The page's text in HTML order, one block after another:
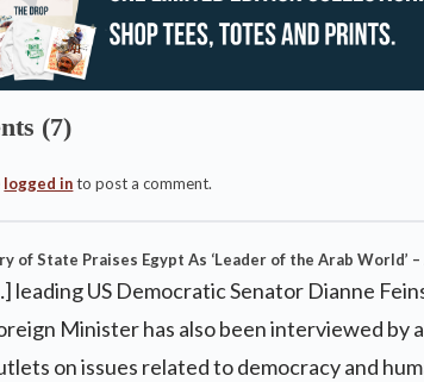
(7)
logged into post a comment.
of State Praises Egypt As ‘Leader of the Arab World’
leading US Democratic Senator Dianne
Minister has also been interviewed by
on issues related to democracy and